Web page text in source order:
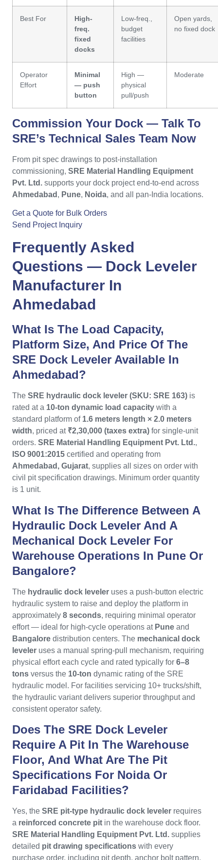
Best For
High-
freq.
fixed
docks
Low-freq.,
budget
facilities
Open yards,
no fixed dock
Operator
Effort
Minimal
— push
button
High —
physical
pull/push
Moderate
Commission Your Dock — Talk To
SRE’s Technical Sales Team Now
From pit spec drawings to post-installation
commissioning, SRE Material Handling Equipment
Pvt. Ltd. supports your dock project end-to-end across
Ahmedabad , Pune, Noida, and all pan-India locations.
Get a Quote for Bulk Orders
Send Project Inquiry
Frequently Asked
Questions — Dock Leveler
Manufacturer In
Ahmedabad
What Is The Load Capacity,
Platform Size, And Price Of The
SRE Dock Leveler Available In
Ahmedabad?
The SRE hydraulic dock leveler (SKU: SRE 163) is
rated at a 10-ton dynamic load capacity with a
standard platform of 1.6 meters length × 2.0 meters
width, priced at ₹2,30,000 (taxes extra) for single-unit
orders. SRE Material Handling Equipment Pvt. Ltd.,
ISO 9001:2015 certified and operating from
Ahmedabad, Gujarat, supplies all sizes on order with
civil pit specification drawings. Minimum order quantity
is 1 unit.
What Is The Difference Between A
Hydraulic Dock Leveler And A
Mechanical Dock Leveler For
Warehouse Operations In Pune Or
Bangalore?
The hydraulic dock leveler uses a push-button electric
hydraulic system to raise and deploy the platform in
approximately 8 seconds, requiring minimal operator
effort — ideal for high-cycle operations at Pune and
Bangalore distribution centers. The mechanical dock
leveler uses a manual spring-pull mechanism, requiring
physical effort each cycle and rated typically for 6–8
tons versus the 10-ton dynamic rating of the SRE
hydraulic model. For facilities servicing 10+ trucks/shift,
the hydraulic variant delivers superior throughput and
consistent operator safety.
Does The SRE Dock Leveler
Require A Pit In The Warehouse
Floor, And What Are The Pit
Specifications For Noida Or
Faridabad Facilities?
Yes, the SRE pit-type hydraulic dock leveler requires
a reinforced concrete pit in the warehouse dock floor.
SRE Material Handling Equipment Pvt. Ltd. supplies
detailed pit drawing specifications with every
purchase order, including pit depth, anchor bolt pattern,